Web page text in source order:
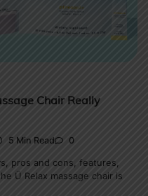
Chair Really
5 Min Read 0
pros and cons, features,
Ü Relax massage chair is